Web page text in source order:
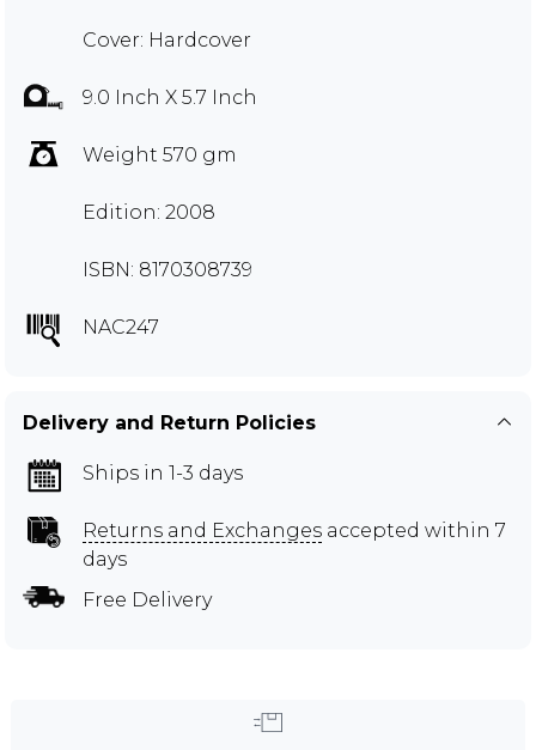
Cover: Hardcover
9.0 Inch X 5.7 Inch
Weight 570 gm
Edition: 2008
ISBN: 8170308739
NAC247
Delivery and Return Policies
Ships in 1-3 days
Returns and Exchanges accepted within 7
days
Free Delivery